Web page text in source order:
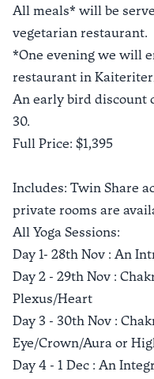
All meals* will be
vegetarian restaurant.
*One evening we will
restaurant in
An early bird discount
30.
Full Price: $1,395
Includes: Twin Share
private rooms are
All Yoga Sessions:
Day 1- 28th Nov : An
Day 2 - 29th Nov :
Plexus/Heart
Day 3 - 30th Nov :
Eye/Crown/Aura or
Day 4 - 1 Dec : An